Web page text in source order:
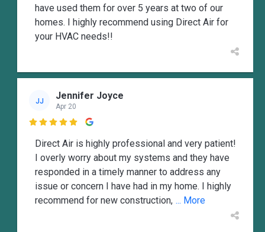
have used them for over 5 years at two of our
homes. I highly recommend using Direct Air for
your HVAC needs!!
JJ Jennifer Joyce
Apr 20

Direct Air is highly professional and very patient!
I overly worry about my systems and they have
responded in a timely manner to address any
issue or concern I have had in my home. I highly
recommend for new construction, ... More